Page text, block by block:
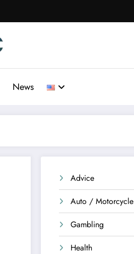
News
Advice
Auto / Motorcycle
Gambling
Health